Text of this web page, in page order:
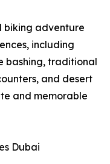
biking adventure
including
bashing, traditional
and desert
and memorable
Dubai